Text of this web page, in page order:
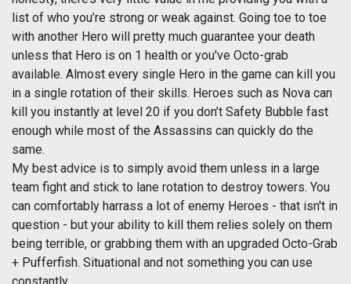
list of who you’re strong or weak against. Going toe to toe
with another Hero will pretty much guarantee your death
unless that Hero is on 1 health or you've Octo-grab
available. Almost every single Hero in the game can kill you
in a single rotation of their skills. Heroes such as Nova can
kill you instantly at level 20 if you don’t Safety Bubble fast
enough while most of the Assassins can quickly do the
same.
My best advice is to simply avoid them unless in a large
team fight and stick to lane rotation to destroy towers. You
can comfortably harrass a lot of enemy Heroes - that isn't in
question - but your ability to kill them relies solely on them
being terrible, or grabbing them with an upgraded Octo-Grab
+ Pufferfish. Situational and not something you can use